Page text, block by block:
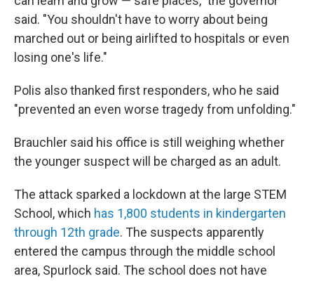
said. "You shouldn't have to worry about being
marched out or being airlifted to hospitals or even
losing one's life."
Polis also thanked first responders, who he said
"prevented an even worse tragedy from unfolding."
Brauchler said his office is still weighing whether
the younger suspect will be charged as an adult.
The attack sparked a lockdown at the large STEM
School, which has 1,800 students in kindergarten
through 12th grade. The suspects apparently
entered the campus through the middle school
area, Spurlock said. The school does not have